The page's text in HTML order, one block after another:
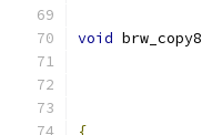
void brw_copy8
{